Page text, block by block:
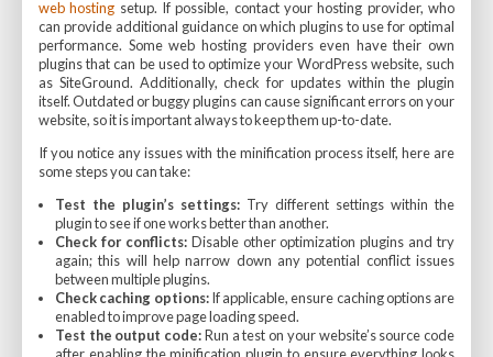
web hosting setup. If possible, contact your hosting provider, who
can provide additional guidance on which plugins to use for optimal
performance. Some web hosting providers even have their own
plugins that can be used to optimize your WordPress website, such
as SiteGround. Additionally, check for updates within the plugin
itself. Outdated or buggy plugins can cause significant errors on your
website, so it is important always to keep them up-to-date.
If you notice any issues with the minification process itself, here are
some steps you can take:
Test the plugin’s settings: Try different settings within the
plugin to see if one works better than another.
Check for conflicts:Disable other optimization plugins and try
again; this will help narrow down any potential conflict issues
between multiple plugins.
Check caching options:If applicable, ensure caching options are
enabled to improve page loading speed.
Test the output code:Run a test on your website’s source code
after enabling the minification plugin to ensure everything looks